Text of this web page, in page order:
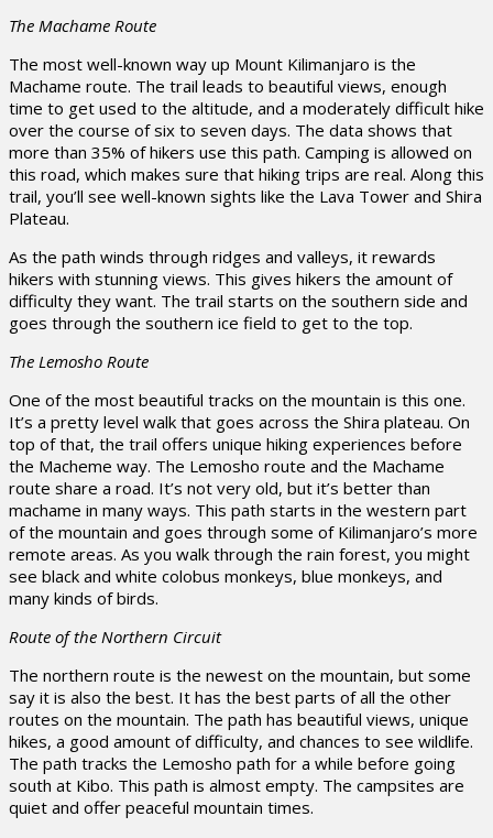
The Machame Route
The most well-known way up Mount Kilimanjaro is the
Machame route. The trail leads to beautiful views, enough
time to get used to the altitude, and a moderately difficult hike
over the course of six to seven days. The data shows that
more than 35% of hikers use this path. Camping is allowed on
this road, which makes sure that hiking trips are real. Along this
trail, you’ll see well-known sights like the Lava Tower and Shira
Plateau.
As the path winds through ridges and valleys, it rewards
hikers with stunning views. This gives hikers the amount of
difficulty they want. The trail starts on the southern side and
goes through the southern ice field to get to the top.
The Lemosho Route
One of the most beautiful tracks on the mountain is this one.
It’s a pretty level walk that goes across the Shira plateau. On
top of that, the trail offers unique hiking experiences before
the Macheme way. The Lemosho route and the Machame
route share a road. It’s not very old, but it’s better than
machame in many ways. This path starts in the western part
of the mountain and goes through some of Kilimanjaro’s more
remote areas. As you walk through the rain forest, you might
see black and white colobus monkeys, blue monkeys, and
many kinds of birds.
Route of the Northern Circuit
The northern route is the newest on the mountain, but some
say it is also the best. It has the best parts of all the other
routes on the mountain. The path has beautiful views, unique
hikes, a good amount of difficulty, and chances to see wildlife.
The path tracks the Lemosho path for a while before going
south at Kibo. This path is almost empty. The campsites are
quiet and offer peaceful mountain times.